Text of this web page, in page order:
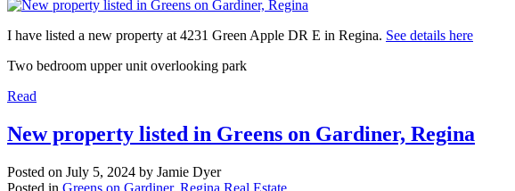
I have listed a new property at 4231 Green Apple DR E in Regina. See details here
Two bedroom upper unit overlooking park
Read
New property listed in Greens on Gardiner, Regina
Posted on July 5, 2024 by Jamie Dyer
Posted in Greens on Gardiner, Regina Real Estate